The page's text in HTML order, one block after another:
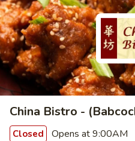
China Bistro -
Closed Opens at 9:00AM